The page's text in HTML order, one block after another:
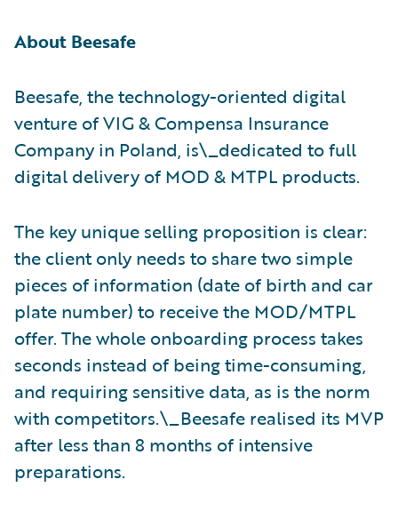
About Beesafe
Beesafe, the technology-oriented digital
venture of VIG & Compensa Insurance
Company in Poland, is\_dedicated to full
digital delivery of MOD & MTPL products.
The key unique selling proposition is clear:
the client only needs to share two simple
pieces of information (date of birth and car
plate number) to receive the MOD/MTPL
offer. The whole onboarding process takes
seconds instead of being time-consuming,
and requiring sensitive data, as is the norm
with competitors.\_Beesafe realised its MVP
after less than 8 months of intensive
preparations.